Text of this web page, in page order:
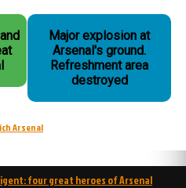
Major explosion at
Arsenal's ground.
Refreshment area
destroyed
Arsenal
four great heroes of Arsenal